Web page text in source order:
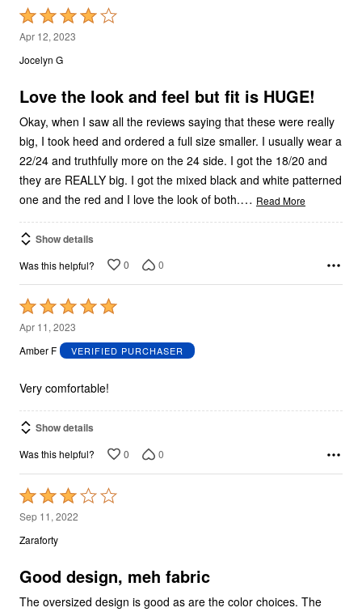
Rated
4
out
5
Apr 12, 2023
Jocelyn G
Love the look and feel but fit is HUGE!
Okay, when I saw all the reviews saying that these were really
big, I took heed and ordered a full size smaller. I usually wear a
22/24 and truthfully more on the 24 side. I got the 18/20 and
they are REALLY big. I got the mixed black and white patterned
one and the red and I love the look of both.… Read More
Show details
Was this helpful? 0 0
Rated
5
out
5
Apr 11, 2023
Amber F
VERIFIED PURCHASER
Very comfortable!
Show details
Was this helpful? 0 0
Rated
3
out
5
Sep 11, 2022
Zaraforty
Good design, meh fabric
The oversized design is good as are the color choices. The